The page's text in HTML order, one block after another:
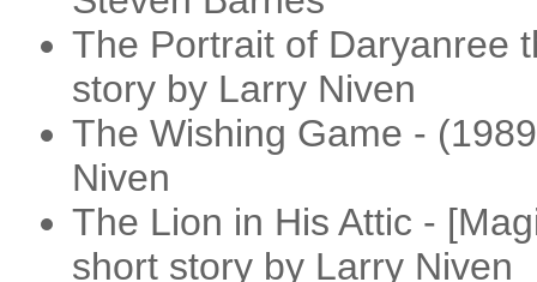
The Portrait of Daryanree
story by Larry Niven
The Wishing Game -
Niven
The Lion in His Attic -
short story by Larry Niven